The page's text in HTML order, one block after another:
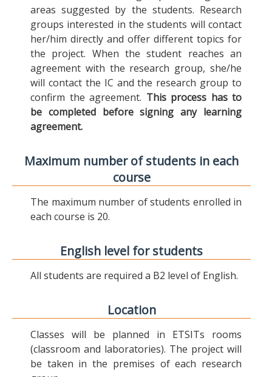
areas suggested by the students. Research
groups interested in the students will contact
her/him directly and offer different topics for
the project. When the student reaches an
agreement with the research group, she/he
will contact the IC and the research group to
confirm the agreement. This process has to
be completed before signing any learning
agreement.
Maximum number of students in each
course
The maximum number of students enrolled in
each course is 20.
English level for students
All students are required a B2 level of English.
Location
Classes will be planned in ETSITs rooms
(classroom and laboratories). The project will
be taken in the premises of each research